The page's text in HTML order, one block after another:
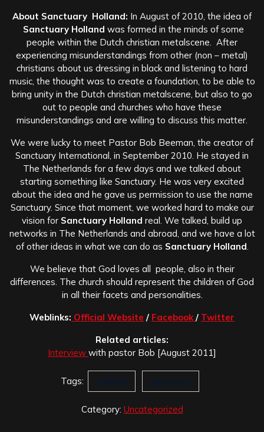
About Sanctuary Holland: In August of 2010, the idea of
Sanctuary Holland was formed in the minds of some
people within the Dutch christian metalscene. After
experiencing misunderstandings from other (non – metal)
christians about us dressing in black and listening to hard
music, the thought was to create a foundation, to be able to
bring unity in the Dutch christian metalscene, but also to go
out to people and churches who have these
misunderstandings and are willing to discuss this matter.
We were lucky to meet Pastor Bob Beeman, the creator of
Sanctuary International, in September 2010. He stayed in
The Netherlands for a few days and we talked about
starting something like Sanctuary. He was very excited
about the idea and he gave us permission to use the name
Sanctuary. Since that moment, we worked hard to make our
vision for Sanctuary Holland real. We talked, build up
networks in The Netherlands and abroad, and we have a lot
of other ideas in what we can do as Sanctuary Holland
We believe that God loves all people, also in their
differences. The church should represent the children of God
in all their facets and personalities.
Weblinks: Official Website / Facebook / Twitter
Related articles:
Interview with pastor Bob [August 2011]
Tags: Holland Sanctuary
Category: Uncategorized